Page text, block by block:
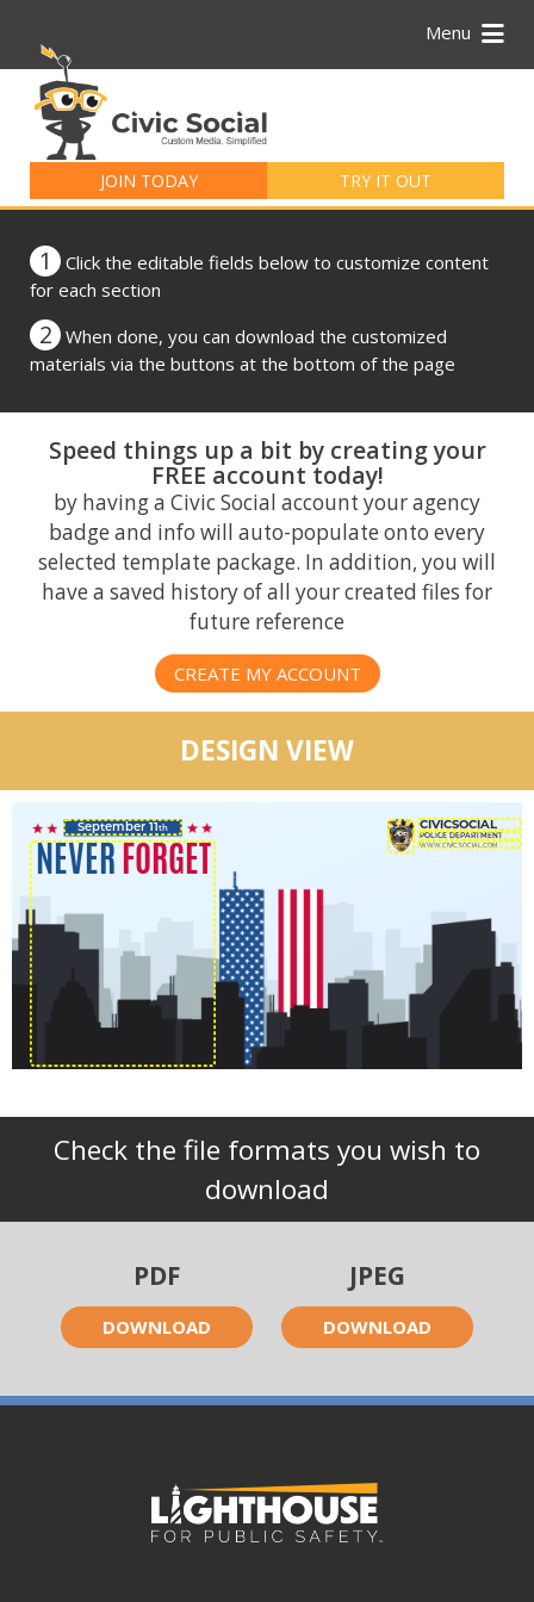
Menu
JOIN TODAY TRY IT OUT
for:
1
Click the editable fields below to customize content
for each section
2
When done, you can download the customized
materials via the buttons at the bottom of the page
Speed things up a bit by creating your
FREE account today!
by having a Civic Social account your agency
badge and info will auto-populate onto every
selected template package. In addition, you will
have a saved history of all your created files for
future reference
CREATE MY ACCOUNT
DESIGN VIEW
NEVERFORGET
September 11th
Check the file formats you wish to
download
PDF
DOWNLOAD
JPEG
DOWNLOAD